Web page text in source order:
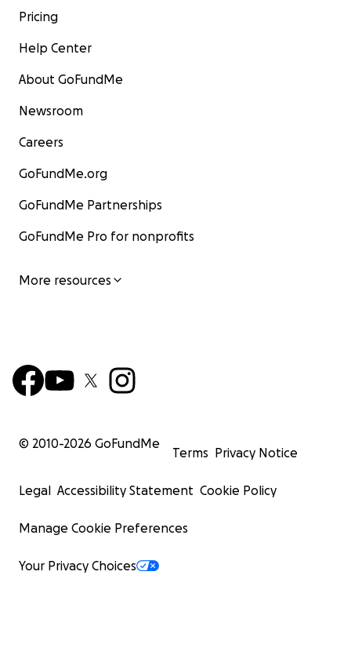
Pricing
Help Center
About GoFundMe
Newsroom
Careers
GoFundMe.org
GoFundMe Partnerships
GoFundMe Pro for nonprofits
More resources
© 2010-2026 GoFundMe
Terms Privacy Notice
Legal Accessibility Statement Cookie Policy
Manage Cookie Preferences
Your Privacy Choices